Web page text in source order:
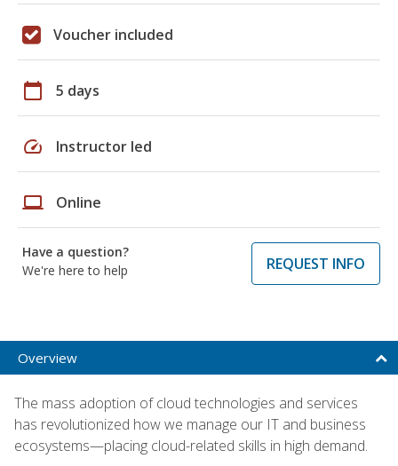
Voucher included
calendar_today 5 days
speed Instructor led
laptop Online
Have a question?
We're here to help
REQUEST INFO
Overview
The mass adoption of cloud technologies and services
has revolutionized how we manage our IT and business
ecosystems—placing cloud-related skills in high demand.